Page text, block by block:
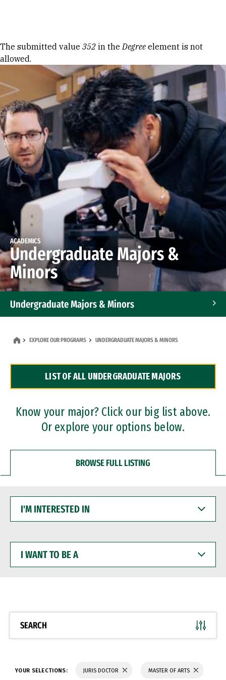
Error message
The submitted value 352 in theDegree element is not
allowed.
ACADEMICS
Undergraduate Majors &
Minors
Undergraduate Majors & Minors
Dual Degree Programs
Professional Certificates
EXPLORE OUR PROGRAMS UNDERGRADUATE MAJORS & MINORS
LIST OF ALL UNDERGRADUATE MAJORS
Know your major? Click our big list above.
Or explore your options below.
BROWSE FULL LISTING
INTERESTED
WANT
BE
SEARCH
YOUR SELECTIONS: JURIS DOCTOR MASTER OF ARTS